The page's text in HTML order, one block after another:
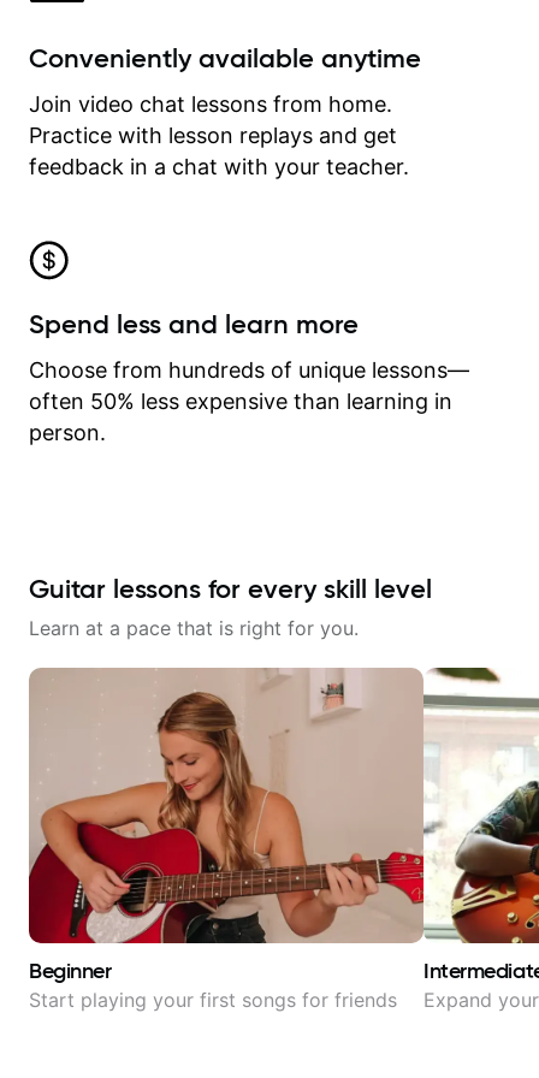
Conveniently available anytime
Join video chat lessons from home.
Practice with lesson replays and get
feedback in a chat with your teacher.
Spend less and learn more
Choose from hundreds of unique lessons—
often 50% less expensive than learning in
person.
Guitar lessons for every skill level
Learn at a pace that is right for you.
Beginner
Start playing your first songs for friends Expand